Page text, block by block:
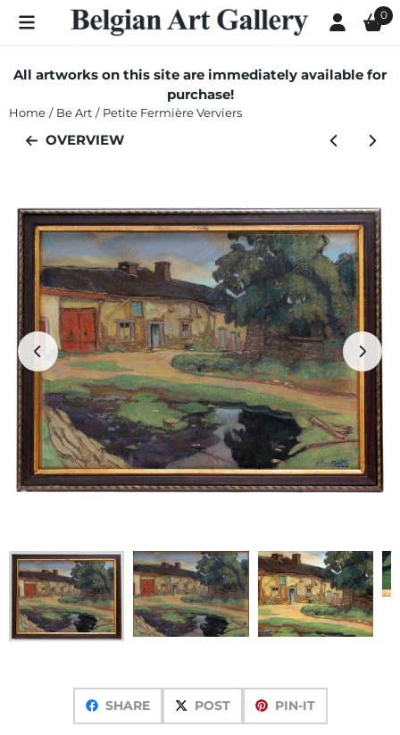
Cookie preferences are currently closed. 0
All artworks on this site are immediately available for
purchase!
Home / Be Art / Petite Fermière Verviers
OVERVIEW
SHARE POST PIN-IT